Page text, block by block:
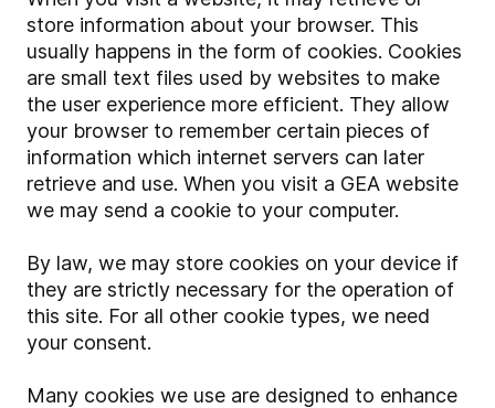
store information about your browser. This
usually happens in the form of cookies. Cookies
are small text files used by websites to make
the user experience more efficient. They allow
your browser to remember certain pieces of
information which internet servers can later
retrieve and use. When you visit a GEA website
we may send a cookie to your computer.
By law, we may store cookies on your device if
they are strictly necessary for the operation of
this site. For all other cookie types, we need
your consent.
Many cookies we use are designed to enhance